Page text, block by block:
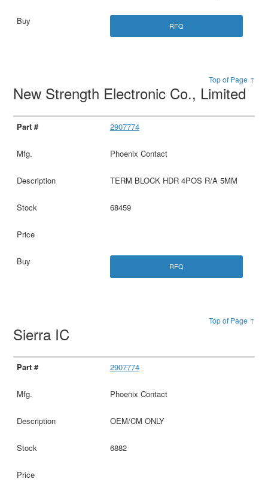
RFQ
Top of Page ↑
New Strength Electronic Co., Limited
2907774
Phoenix Contact
TERM BLOCK HDR 4POS R/A 5MM
68459
RFQ
Top of Page ↑
Sierra IC
2907774
Phoenix Contact
OEM/CM ONLY
6882